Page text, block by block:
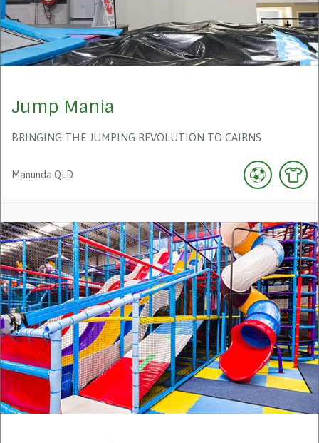
Jump Mania
BRINGING THE JUMPING REVOLUTION TO CAIRNS
Manunda QLD